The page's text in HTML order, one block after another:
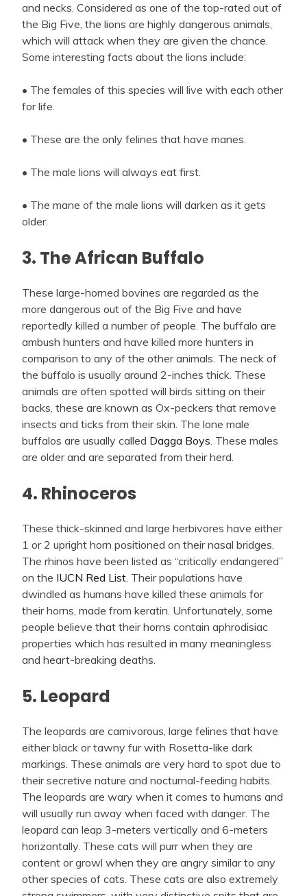
and necks. Considered as one of the top-rated out of
the Big Five, the lions are highly dangerous animals,
which will attack when they are given the chance.
Some interesting facts about the lions include:
• The females of this species will live with each other
for life.
• These are the only felines that have manes.
• The male lions will always eat first.
• The mane of the male lions will darken as it gets
older.
3. The African Buffalo
These large-horned bovines are regarded as the
more dangerous out of the Big Five and have
reportedly killed a number of people. The buffalo are
ambush hunters and have killed more hunters in
comparison to any of the other animals. The neck of
the buffalo is usually around 2-inches thick. These
animals are often spotted will birds sitting on their
backs, these are known as Ox-peckers that remove
insects and ticks from their skin. The lone male
buffalos are usually called Dagga Boys. These males
are older and are separated from their herd.
4. Rhinoceros
These thick-skinned and large herbivores have either
1 or 2 upright horn positioned on their nasal bridges.
The rhinos have been listed as “critically endangered”
on the IUCN Red List. Their populations have
dwindled as humans have killed these animals for
their horns, made from keratin. Unfortunately, some
people believe that their horns contain aphrodisiac
properties which has resulted in many meaningless
and heart-breaking deaths.
5. Leopard
The leopards are carnivorous, large felines that have
either black or tawny fur with Rosetta-like dark
markings. These animals are very hard to spot due to
their secretive nature and nocturnal-feeding habits.
The leopards are wary when it comes to humans and
will usually run away when faced with danger. The
leopard can leap 3-meters vertically and 6-meters
horizontally. These cats will purr when they are
content or growl when they are angry similar to any
other species of cats. These cats are also extremely